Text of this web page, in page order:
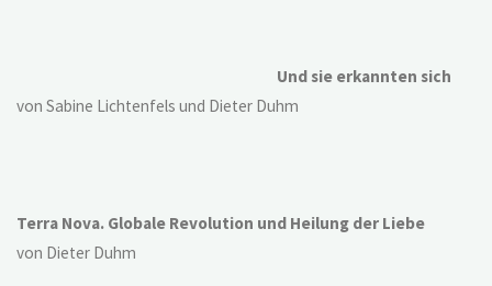
Und sie erkannten sich
von Sabine Lichtenfels und Dieter Duhm
Terra Nova. Globale Revolution und Heilung der Liebe
von Dieter Duhm